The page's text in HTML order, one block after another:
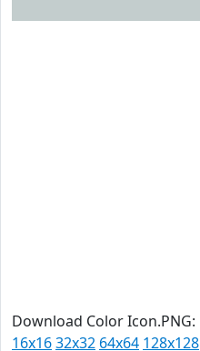
Download Color Icon.PNG:
16x1632x32 64x64 128x128